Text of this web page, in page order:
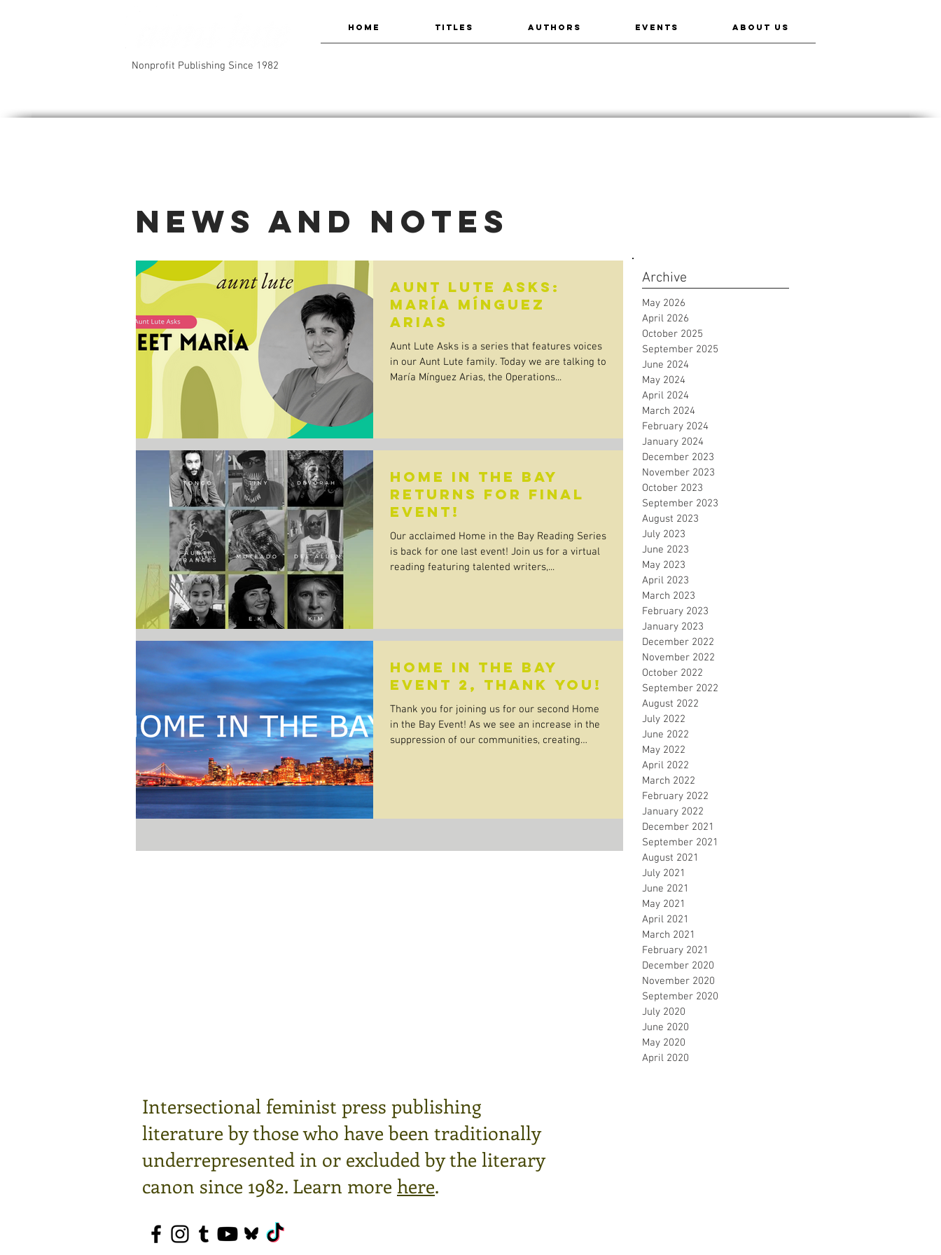
Nonprofit Publishing Since 1982
HOME TITLES AUTHORS EVENTS ABOUT US
News and Notes
Aunt Lute Asks:
María Mínguez
Arias
Aunt Lute Asks is a series that features voices
in our Aunt Lute family. Today we are talking to
María Mínguez Arias, the Operations...
Home in the Bay
returns for final
event!
Our acclaimed Home in the Bay Reading Series
is back for one last event! Join us for a virtual
reading featuring talented writers,...
Home In The Bay
Event 2, Thank You!
Thank you for joining us for our second Home
in the Bay Event! As we see an increase in the
suppression of our communities, creating
May 2026
April 2026
October 2025
September 2025
June 2024
May 2024
April 2024
March 2024
February 2024
January 2024
December 2023
November 2023
October 2023
September 2023
August 2023
July 2023
June 2023
May 2023
April 2023
March 2023
February 2023
January 2023
December 2022
November 2022
October 2022
September 2022
August 2022
July 2022
June 2022
May 2022
April 2022
March 2022
February 2022
January 2022
December 2021
September 2021
August 2021
July 2021
June 2021
May 2021
April 2021
March 2021
February 2021
December 2020
November 2020
September 2020
July 2020
June 2020
May 2020
April 2020
Archive
Intersectional feminist press publishing
literature by those who have been traditionally
underrepresented in or excluded by the literary
canon since 1982. Learn more here.